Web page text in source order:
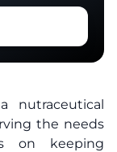
nutraceutical
the needs
on keeping